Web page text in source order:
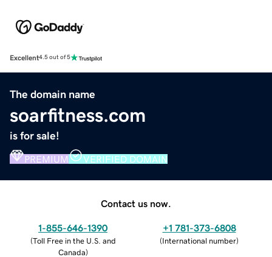
Excellent4.5 out of 5
The domain name
soarfitness.com
is for sale!
PREMIUM VERIFIED DOMAIN
Contact us now.
1-855-646-1390
(Toll Free in the U.S. and
Canada)
+1 781-373-6808
(International number)